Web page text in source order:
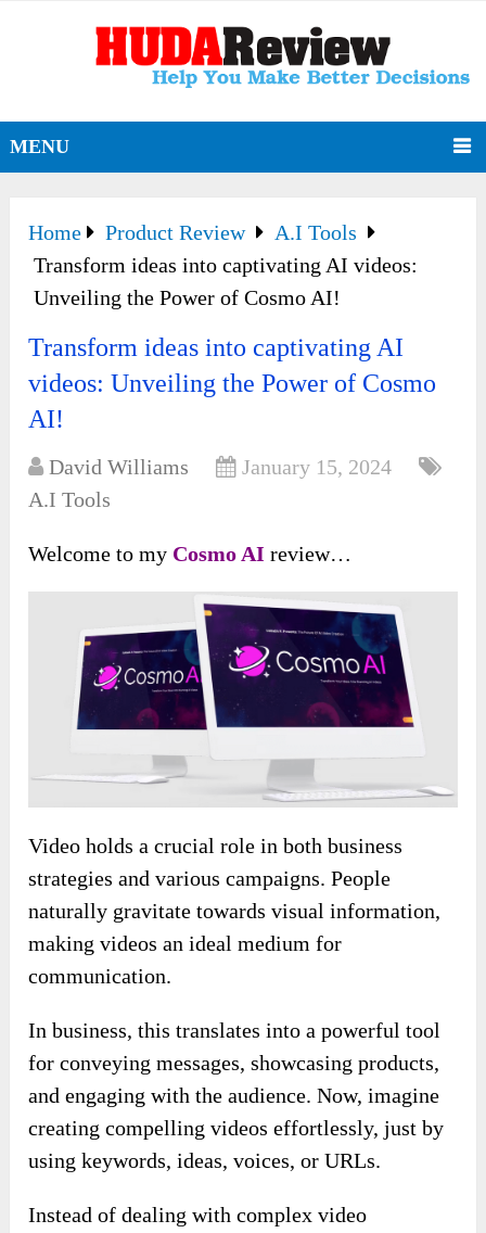
MENU
Home Product Review
A.I Tools
Transform ideas into captivating AI videos:
Unveiling the Power of Cosmo AI!
Transform ideas into captivating AI
videos: Unveiling the Power of Cosmo
AI!
David Williams
January 15, 2024
A.I Tools
Welcome to my Cosmo AIreview…
Video holds a crucial role in both business
strategies and various campaigns. People
naturally gravitate towards visual information,
making videos an ideal medium for
communication.
In business, this translates into a powerful tool
for conveying messages, showcasing products,
and engaging with the audience. Now, imagine
creating compelling videos effortlessly, just by
using keywords, ideas, voices, or URLs.
Instead of dealing with complex video